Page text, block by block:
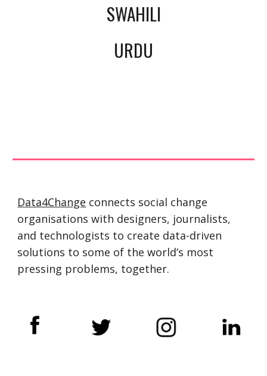
SWAHILI
URDU
Data4Change connects social change
organisations with designers, journalists,
and technologists to create data-driven
solutions to some of the world’s most
pressing problems, together.